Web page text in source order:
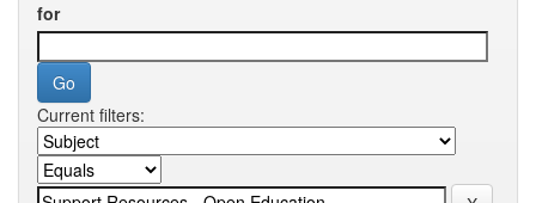
for
Current filters: